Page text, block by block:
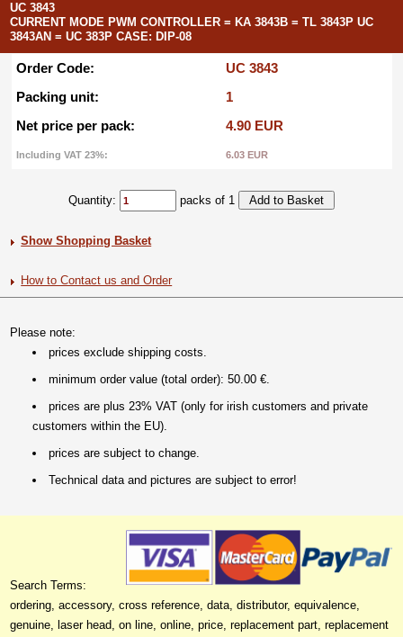
UC 3843
CURRENT MODE PWM CONTROLLER = KA 3843B = TL 3843P UC
3843AN = UC 383P CASE: DIP-08
Order Code:
UC 3843
Packing unit:
1
Net price per pack:
4.90 EUR
Including VAT 23%: 6.03 EUR
Quantity: packs of 1
Show Shopping Basket
How to Contact us and Order
Please note:
prices exclude shipping costs.
minimum order value (total order): 50.00 €.
prices are plus 23% VAT (only for irish customers and private
customers within the EU).
prices are subject to change.
Technical data and pictures are subject to error!
Search Terms:
ordering, accessory, cross reference, data, distributor, equivalence,
genuine, laser head, on line, online, price, replacement part, replacement